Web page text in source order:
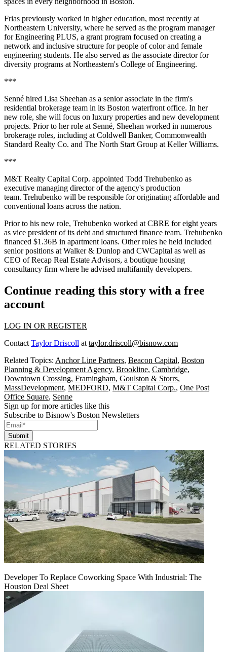
Frias previously worked in higher education, most recently at
Northeastern University, where he served as the program manager
for Engineering PLUS, a grant program focused on creating a
network and inclusive structure for people of color and female
engineering students. He also served as the associate director for
diversity programs at Northeastern's College of Engineering.
***
Senné hired Lisa Sheehan as a senior associate in the firm's
residential brokerage team in its Boston waterfront office. In her
new role, she will focus on luxury properties and new development
projects. Prior to her role at Senné, Sheehan worked in numerous
brokerage roles, including at Coldwell Banker, Commonwealth
Standard Realty Co. and The North Start Group at Keller Williams.
***
M&T Realty Capital Corp. appointed Todd Trehubenko as
executive managing director of the agency's production
team. Trehubenko will be responsible for originating affordable and
conventional loans across the nation.
Prior to his new role, Trehubenko worked at CBRE for eight years
as vice president of its debt and structured finance team. Trehubenko
financed $1.36B in apartment loans. Other roles he held included
senior positions at Walker & Dunlop and CWCapital as well as
CEO of Recap Real Estate Advisors, a boutique housing
consultancy firm where he advised multifamily developers.
Continue reading this story with a free
account
LOG IN OR REGISTER
Contact Taylor Driscoll at taylor.driscoll@bisnow.com
Related Topics: Anchor Line Partners, Beacon Capital, Boston
Planning & Development Agency, Brookline, Cambridge,
Downtown Crossing, Framingham, Goulston & Storrs,
MassDevelopment, MEDFORD, M&T Capital Corp., One Post
Office Square, Senne
Sign up for more articles like this
Subscribe to Bisnow's Boston Newsletters
Submit
RELATED STORIES
Developer To Replace Coworking Space With Industrial: The
Houston Deal Sheet